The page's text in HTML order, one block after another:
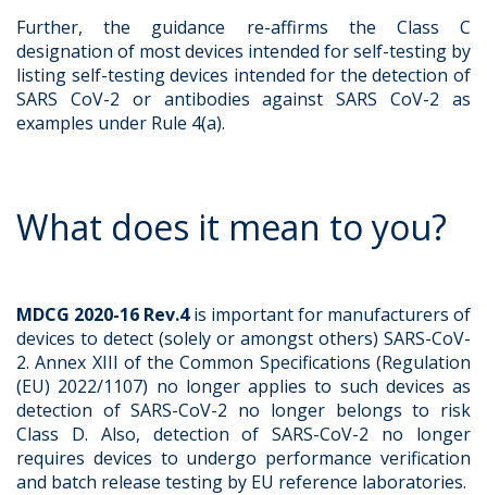
Further, the guidance re-affirms the Class C
designation of most devices intended for self-testing by
listing self-testing devices intended for the detection of
SARS CoV-2 or antibodies against SARS CoV-2 as
examples under Rule 4(a).
What does it mean to you?
MDCG 2020-16 Rev.4is important for manufacturers of
devices to detect (solely or amongst others) SARS-CoV-
2. Annex XIII of the Common Specifications (Regulation
(EU) 2022/1107) no longer applies to such devices as
detection of SARS-CoV-2 no longer belongs to risk
Class D. Also, detection of SARS-CoV-2 no longer
requires devices to undergo performance verification
and batch release testing by EU reference laboratories.